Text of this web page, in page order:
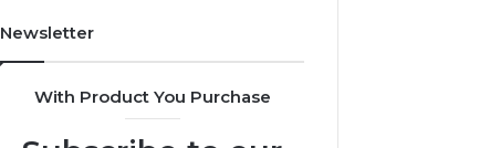
Newsletter
With Product You Purchase